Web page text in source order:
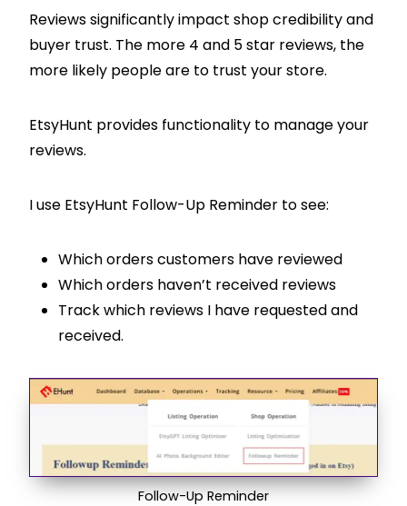
Reviews significantly impact shop credibility and
buyer trust. The more 4 and 5 star reviews, the
more likely people are to trust your store.
EtsyHunt provides functionality to manage your
reviews.
I use EtsyHunt Follow-Up Reminder to see:
Which orders customers have reviewed
Which orders haven’t received reviews
Track which reviews I have requested and
received.
Follow-Up Reminder